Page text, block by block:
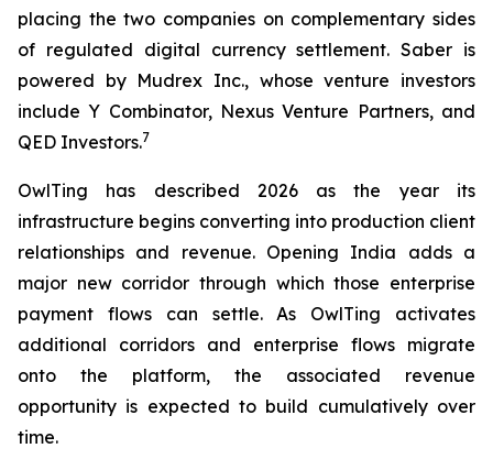
placing the two companies on complementary sides
of regulated digital currency settlement. Saber is
powered by Mudrex Inc., whose venture investors
include Y Combinator, Nexus Venture Partners, and
QED Investors.7
OwlTing has described 2026 as the year its
infrastructure begins converting into production client
relationships and revenue. Opening India adds a
major new corridor through which those enterprise
payment flows can settle. As OwlTing activates
additional corridors and enterprise flows migrate
onto the platform, the associated revenue
opportunity is expected to build cumulatively over
time.